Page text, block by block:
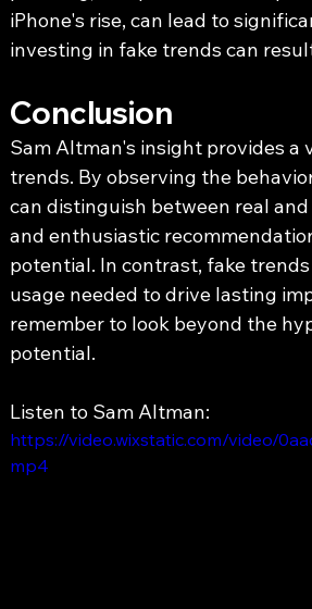
iPhone's rise, can lead to
investing in fake trends can
Conclusion
Sam Altman's insight provides
trends. By observing the
can distinguish between real
and enthusiastic
potential. In contrast, fake
usage needed to drive lasting
remember to look beyond the
potential.
Listen to Sam Altman:
https://video.wixstatic.com/video/
mp4